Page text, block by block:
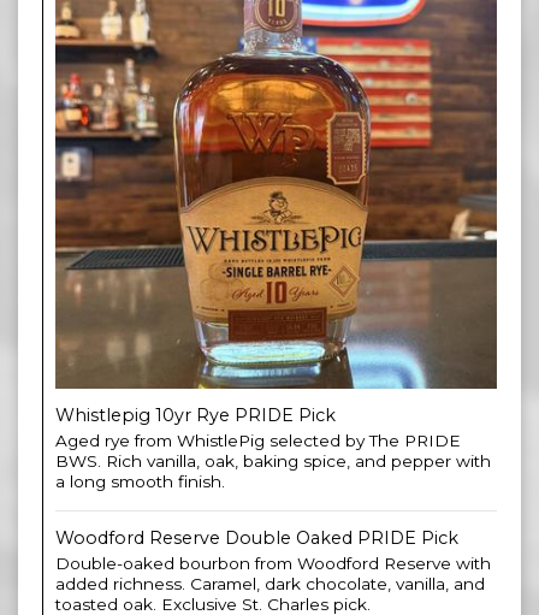
Whistlepig 10yr Rye PRIDE Pick
Aged rye from WhistlePig selected by The PRIDE
BWS. Rich vanilla, oak, baking spice, and pepper with
a long smooth finish.
Woodford Reserve Double Oaked PRIDE Pick
Double-oaked bourbon from Woodford Reserve with
added richness. Caramel, dark chocolate, vanilla, and
toasted oak. Exclusive St. Charles pick.